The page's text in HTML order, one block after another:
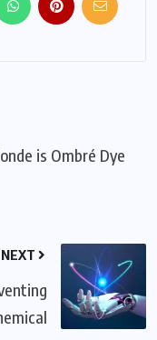
is Ombré Dye
NEXT